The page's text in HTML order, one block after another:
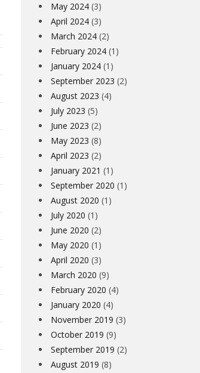
May 2024 (3)
April 2024 (3)
March 2024 (2)
February 2024 (1)
January 2024 (1)
September 2023 (2)
August 2023 (4)
July 2023 (5)
June 2023 (2)
May 2023 (8)
April 2023 (2)
January 2021 (1)
September 2020 (1)
August 2020 (1)
July 2020 (1)
June 2020 (2)
May 2020 (1)
April 2020 (3)
March 2020 (9)
February 2020 (4)
January 2020 (4)
November 2019 (3)
October 2019 (9)
September 2019 (2)
August 2019 (8)